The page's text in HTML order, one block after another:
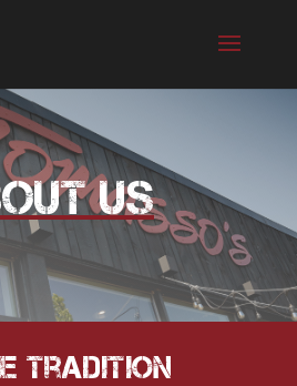
US
Tradition